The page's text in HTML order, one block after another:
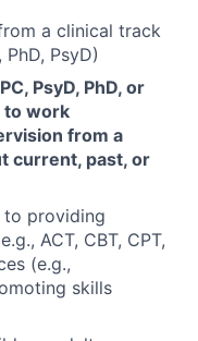
a clinical track
PhD, PsyD)
PsyD, PhD, or
to work
from a
current, past, or
to providing
ACT, CBT, CPT,
(e.g.,
skills